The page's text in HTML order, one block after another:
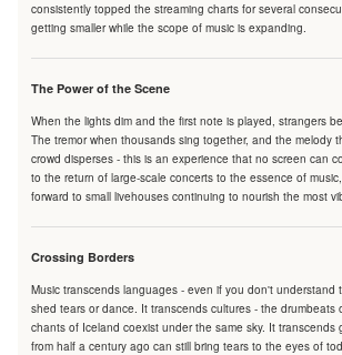
consistently topped the streaming charts for several
getting smaller while the scope of music is expanding.
The Power of the Scene
When the lights dim and the first note is played, strangers
The tremor when thousands sing together, and the melody
crowd disperses - this is an experience that no screen can
to the return of large-scale concerts to the essence of
forward to small livehouses continuing to nourish the most
Crossing Borders
Music transcends languages - even if you don't understand
shed tears or dance. It transcends cultures - the drumbeats
chants of Iceland coexist under the same sky. It transcends
from half a century ago can still bring tears to the eyes of